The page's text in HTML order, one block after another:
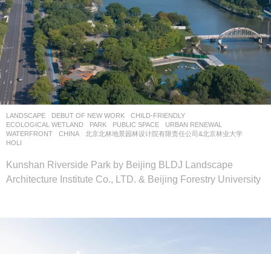
LANDSCAPE DEBUT OF NEW WORK CHILD-FRIENDLY
ECOLOGICAL WETLAND
,PARK ,PUBLIC SPACE ,URBAN RENEWAL
WATERFRONT
CHINA
北京北林地景园林设计院有限责任公司&北京林业大学
HOLI
Kunshan Riverside Park by Beijing BLDJ Landscape
Architecture Institute Co., LTD. & Beijing Forestry University